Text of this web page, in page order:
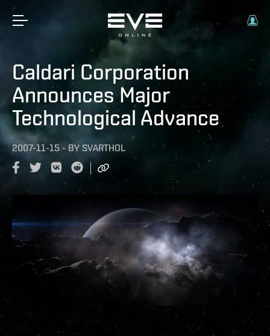
Caldari Corporation
Announces Major
Technological Advance
2007-11-15 - BY SVARTHOL